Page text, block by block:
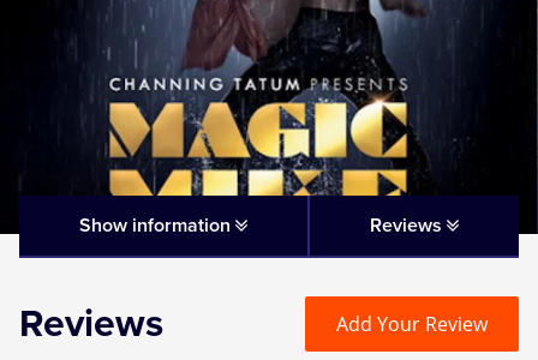
Magic Mike Live
Mamma Mia!
MatildaShow information Reviews
Reviews Add Your Review